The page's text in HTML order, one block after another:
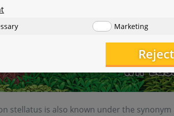
stellatus is also known under the
Marketing
Reject